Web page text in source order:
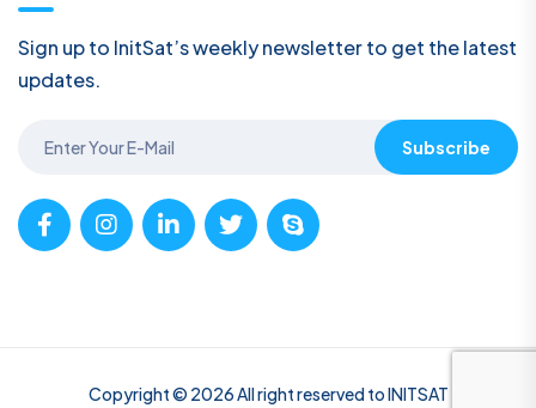
Sign up to InitSat’s weekly newsletter to get the latest
updates.
Subscribe
Copyright © 2026 All right reserved to INITSAT